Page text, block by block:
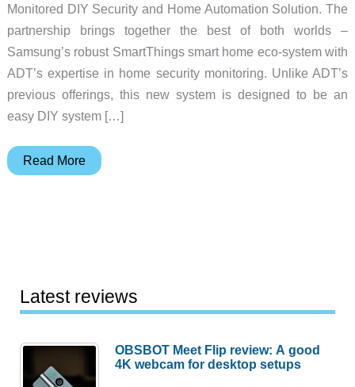
Monitored DIY Security and Home Automation Solution. The
partnership brings together the best of both worlds –
Samsung’s robust SmartThings smart home eco-system with
ADT’s expertise in home security monitoring. Unlike ADT’s
previous offerings, this new system is designed to be an
easy DIY system […]
Samsung
home
security
with
some
Read More
Latest reviews
OBSBOT Meet Flip review: A good
4K webcam for desktop setups